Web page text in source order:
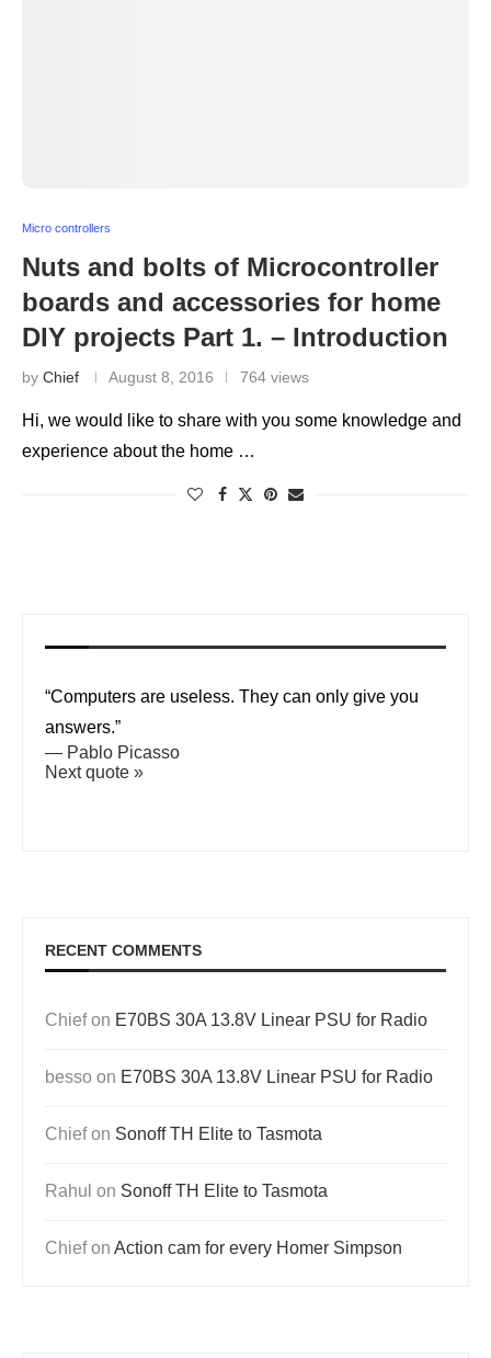
Micro controllers
Nuts and bolts of Microcontroller
boards and accessories for home
DIY projects Part 1. – Introduction
by Chief August 8, 2016 764 views
Hi, we would like to share with you some knowledge and
experience about the home …
“Computers are useless. They can only give you
answers.”
— Pablo Picasso
Next quote »
RECENT COMMENTS
Chiefon E70BS 30A 13.8V Linear PSU for Radio
besso on E70BS 30A 13.8V Linear PSU for Radio
Chiefon Sonoff TH Elite to Tasmota
Rahul on Sonoff TH Elite to Tasmota
Chiefon Action cam for every Homer Simpson